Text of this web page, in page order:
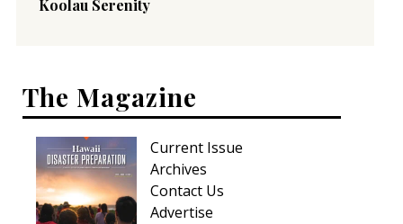
Koolau Serenity
The Magazine
Current Issue
Archives
Contact Us
Advertise